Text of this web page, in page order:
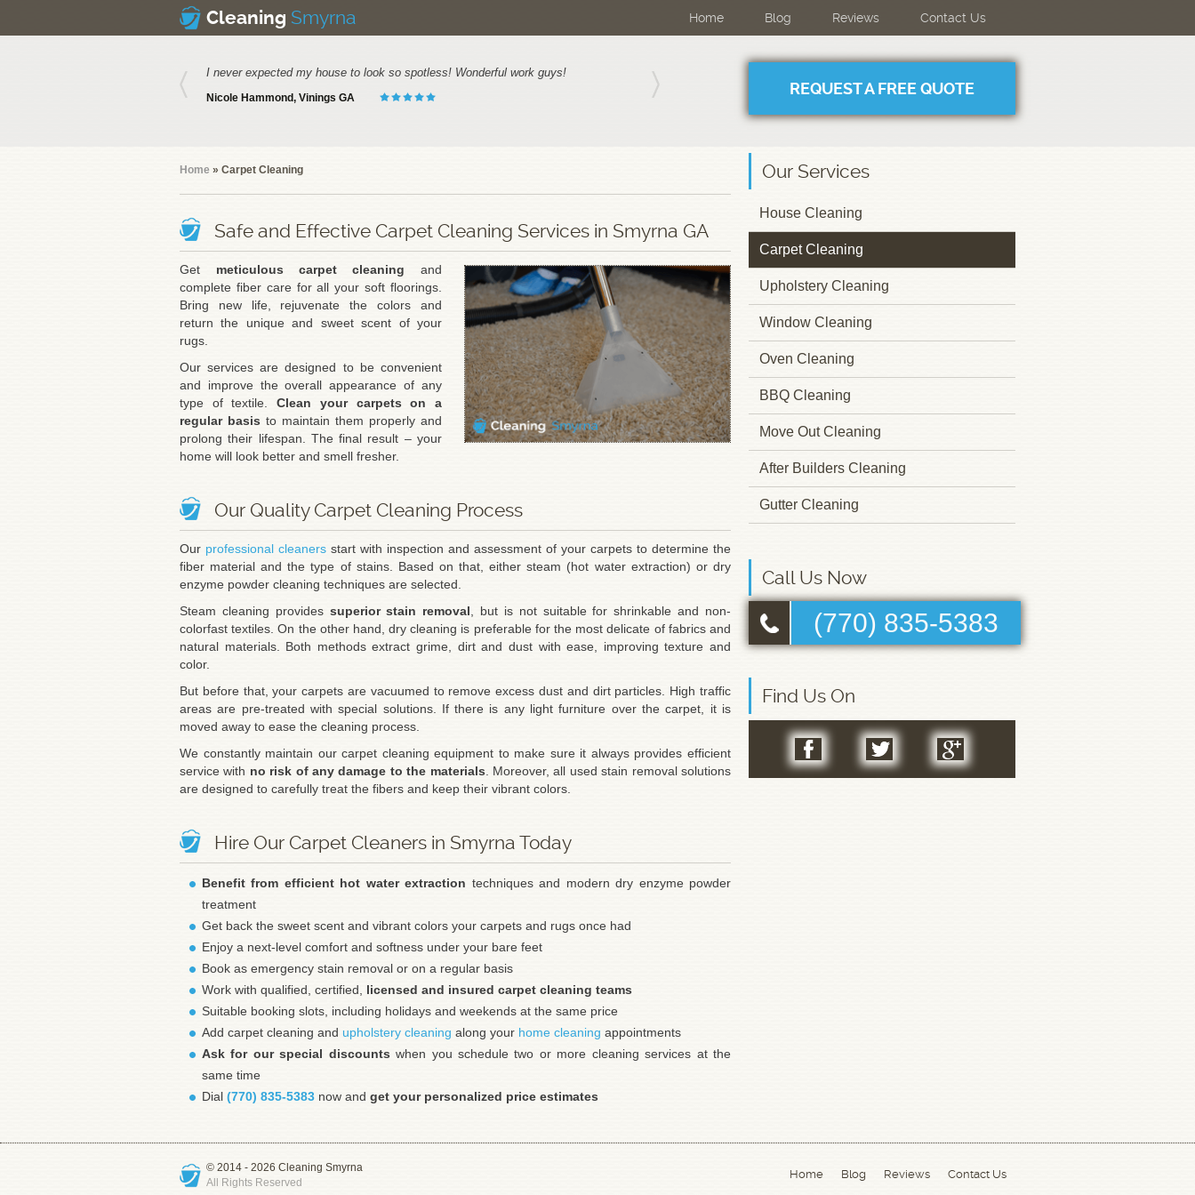
Cleaning Smyrna Home Blog Reviews Contact Us
I never expected my house to look so spotless! Wonderful work guys!
Nicole Hammond, Vinings GA REQUEST A FREE QUOTE
Home » Carpet Cleaning
Safe and Effective Carpet Cleaning Services in Smyrna GA
Get meticulous carpet cleaning and
complete fiber care for all your soft floorings.
Bring new life, rejuvenate the colors and
return the unique and sweet scent of your
rugs.
Our services are designed to be convenient
and improve the overall appearance of any
type of textile.Clean your carpets on a
regular basis to maintain them properly and
prolong their lifespan. The final result – your
home will look better and smell fresher.
Our Quality Carpet Cleaning Process
Our professional cleaners start with inspection and assessment of your carpets to determine the
fiber material and the type of stains. Based on that, either steam (hot water extraction) or dry
enzyme powder cleaning techniques are selected.
Steam cleaning provides superior stain removal , but is not suitable for shrinkable and non-
colorfast textiles. On the other hand, dry cleaning is preferable for the most delicate of fabrics and
natural materials. Both methods extract grime, dirt and dust with ease, improving texture and
color.
But before that, your carpets are vacuumed to remove excess dust and dirt particles. High traffic
areas are pre-treated with special solutions. If there is any light furniture over the carpet, it is
moved away to ease the cleaning process.
We constantly maintain our carpet cleaning equipment to make sure it always provides efficient
service with no risk of any damage to the materials. Moreover, all used stain removal solutions
are designed to carefully treat the fibers and keep their vibrant colors.
Hire Our Carpet Cleaners in Smyrna Today
Benefit from efficient hot water extraction techniques and modern dry enzyme powder
treatment
Get back the sweet scent and vibrant colors your carpets and rugs once had
Enjoy a next-level comfort and softness under your bare feet
Book as emergency stain removal оr on a regular basis
Work with qualified, certified, licensed and insured carpet cleaning teams
Suitable booking slots, including holidays and weekends at the same price
Add carpet cleaning and upholstery cleaning along your home cleaning appointments
Ask for our special discounts when you schedule two or more cleaning services at the
same time
Dial (770) 835-5383 now and get your personalized price estimates
Our Services
House Cleaning
Carpet Cleaning
Upholstery Cleaning
Window Cleaning
Oven Cleaning
BBQ Cleaning
Move Out Cleaning
After Builders Cleaning
Gutter Cleaning
Call Us Now
(770) 835-5383
Find Us On
Home Blog Reviews Contact Us
© 2014 - 2026 Cleaning Smyrna
All Rights Reserved